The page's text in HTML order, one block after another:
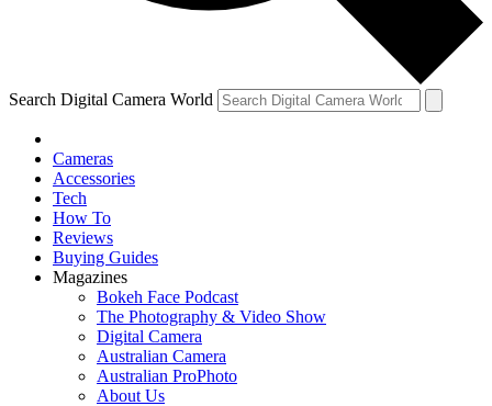
Search Digital Camera World
Cameras
Accessories
Tech
How To
Reviews
Buying Guides
Magazines
Bokeh Face Podcast
The Photography & Video Show
Digital Camera
Australian Camera
Australian ProPhoto
About Us